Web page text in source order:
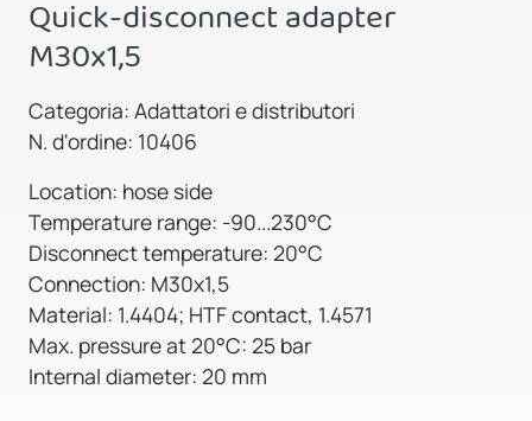
Quick-disconnect adapter
M30x1,5
Categoria: Adattatori e distributori
N. d'ordine: 10406
Location: hose side
Temperature range: -90...230°C
Disconnect temperature: 20°C
Connection: M30x1,5
Material: 1.4404; HTF contact, 1.4571
Max. pressure at 20°C: 25 bar
Internal diameter: 20 mm